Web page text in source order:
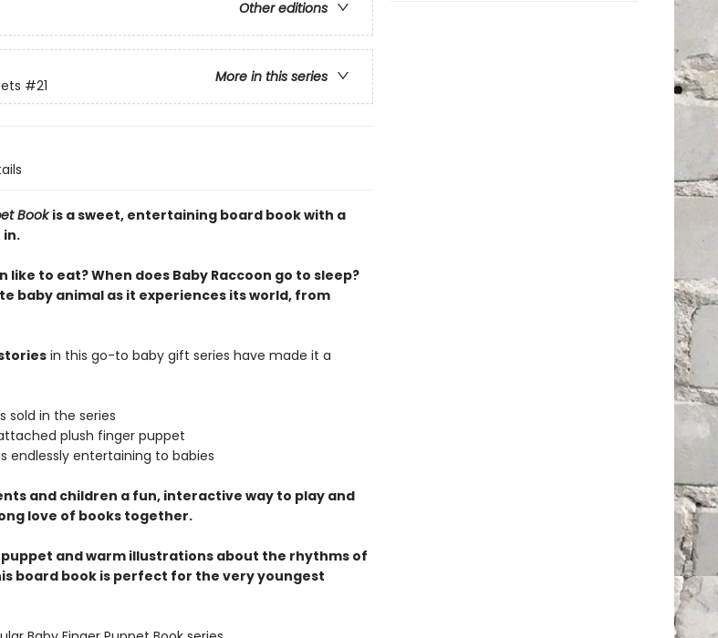
Other editions
More in this series
#21
Bookis a sweet, entertaining board book with a
like to eat? When does Baby Raccoon go to sleep?
baby animal as it experiences its world, from
in this go-to baby gift series have made it a
sold in the series
plush finger puppet
endlessly entertaining to babies
and children a fun, interactive way to play and
love of books together.
and warm illustrations about the rhythms of
board book is perfect for the very youngest